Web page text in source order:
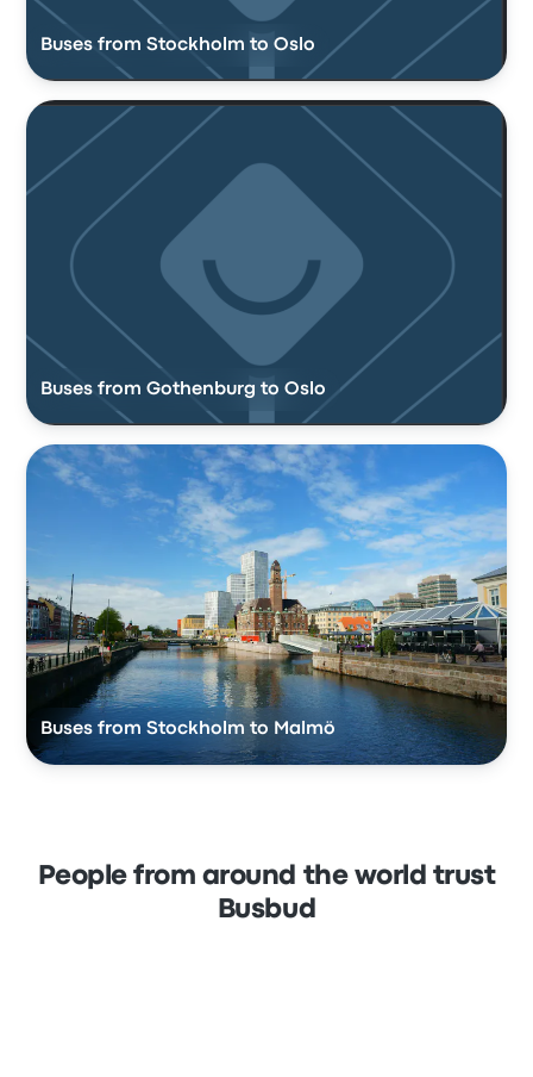
Buses from Stockholm to Oslo
Buses from Gothenburg to Oslo
Buses from Stockholm to Malmö
People from around the world trust
Busbud